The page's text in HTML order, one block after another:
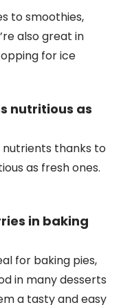
to smoothies,
also great in
for ice
nutritious as
thanks to
as fresh ones.
in baking
for baking pies,
in many desserts
a tasty and easy